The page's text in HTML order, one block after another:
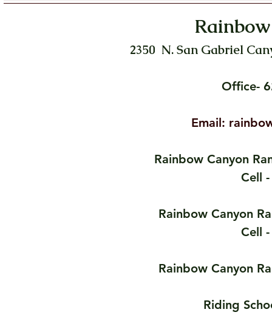
2350 N. San Gabriel
Office-
Email:
Rainbow Canyon
Cell
Rainbow Canyon
Cell
Rainbow Canyon
Riding